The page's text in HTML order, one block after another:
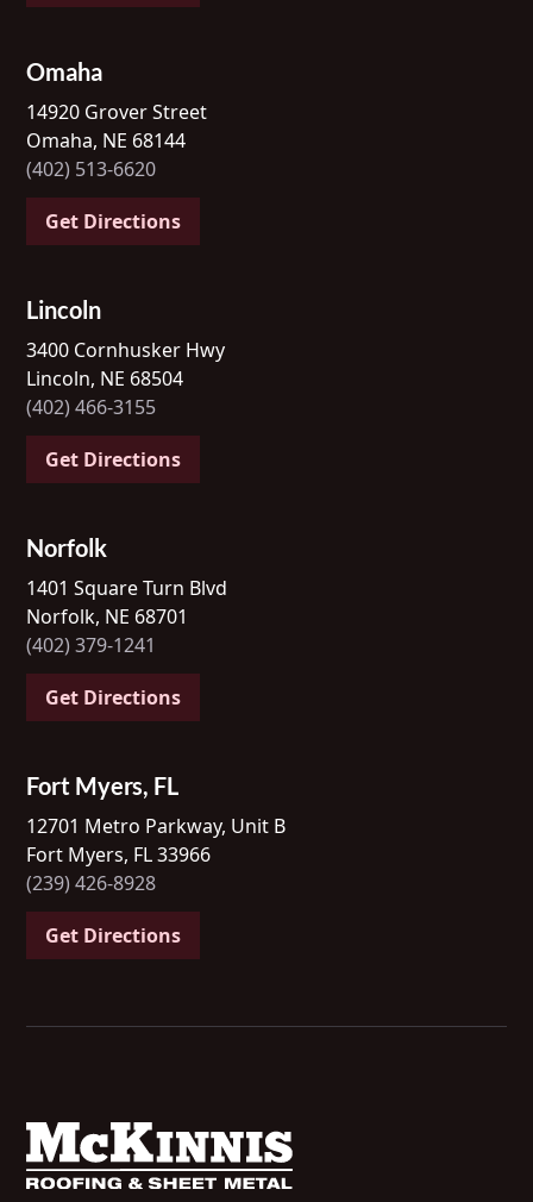
Omaha
14920 Grover Street
Omaha, NE 68144
(402) 513-6620
Get Directions
Lincoln
3400 Cornhusker Hwy
Lincoln, NE 68504
(402) 466-3155
Get Directions
Norfolk
1401 Square Turn Blvd
Norfolk, NE 68701
(402) 379-1241
Get Directions
Fort Myers, FL
12701 Metro Parkway, Unit B
Fort Myers, FL 33966
(239) 426-8928
Get Directions